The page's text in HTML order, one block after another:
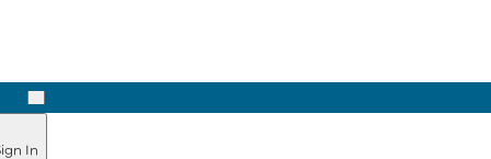
Next
In